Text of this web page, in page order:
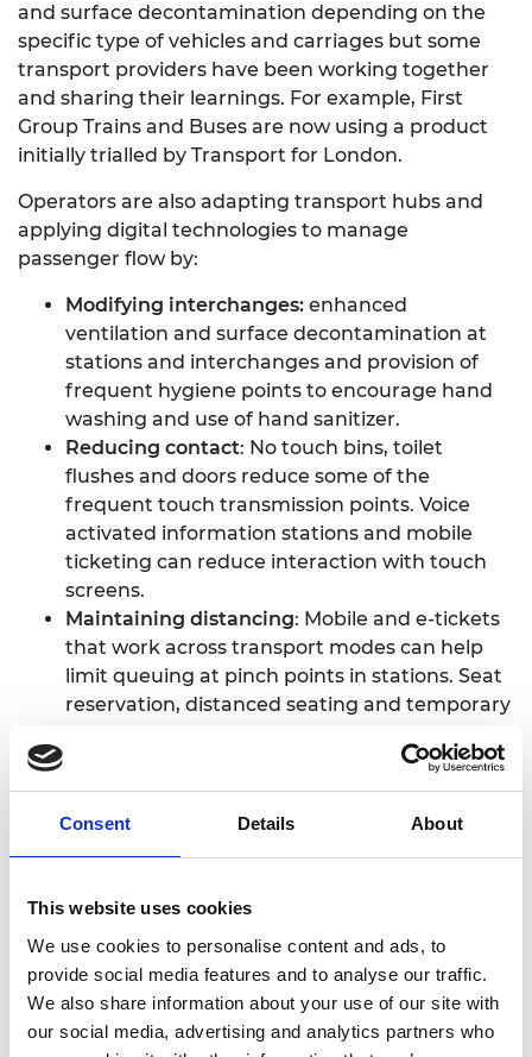
Consent Details About
This website uses cookies
We use cookies to personalise content and ads, to
provide social media features and to analyse our traffic.
We also share information about your use of our site with
our social media, advertising and analytics partners who
and surface decontamination depending on the
specific type of vehicles and carriages but some
transport providers have been working together
and sharing their learnings. For example, First
Group Trains and Buses are now using a product
initially trialled by Transport for London.
Operators are also adapting transport hubs and
applying digital technologies to manage
passenger flow by:
Modifying interchanges: enhanced
ventilation and surface decontamination at
stations and interchanges and provision of
frequent hygiene points to encourage hand
washing and use of hand sanitizer.
Reducing contact: No touch bins, toilet
flushes and doors reduce some of the
frequent touch transmission points. Voice
activated information stations and mobile
ticketing can reduce interaction with touch
screens.
Maintaining distancing: Mobile and e-tickets
that work across transport modes can help
limit queuing at pinch points in stations. Seat
reservation, distanced seating and temporary
distancing measures within carriages and
effective communication can help avoid
congestion in stations.
important. However, it is also important to
decontamination affect drivers and staff
before deploying any engineering solution.
: Remote monitoring of traveller
numbers and early identification of signs of